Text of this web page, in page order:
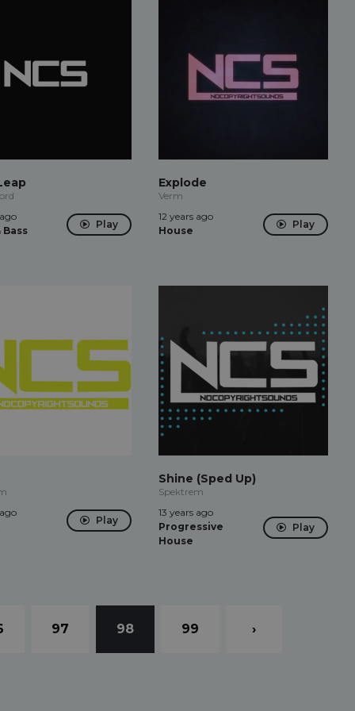
Bass
Play
Explode
Verm
12 years ago
House
Play
Play
Shine (Sped Up)
Spektrem
13 years ago
Progressive
House
Play
97 98 99 ›